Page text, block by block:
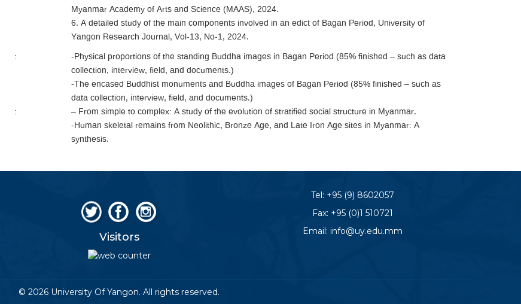
Myanmar Academy of Arts and Science (MAAS), 2024.
6. A detailed study of the main components involved in an edict of Bagan Period, University of
Yangon Research Journal, Vol-13, No-1, 2024.
:
-Physical proportions of the standing Buddha images in Bagan Period (85% finished – such as data
collection, interview, field, and documents.)
-The encased Buddhist monuments and Buddha images of Bagan Period (85% finished – such as
data collection, interview, field, and documents.)
:
– From simple to complex: A study of the evolution of stratified social structure in Myanmar.
-Human skeletal remains from Neolithic, Bronze Age, and Late Iron Age sites in Myanmar: A
synthesis.
Visitors
Tel: +95 (9) 8602057
Fax: +95 (0)1 510721
Email: info@uy.edu.mm
© 2026 University Of Yangon. All rights reserved.